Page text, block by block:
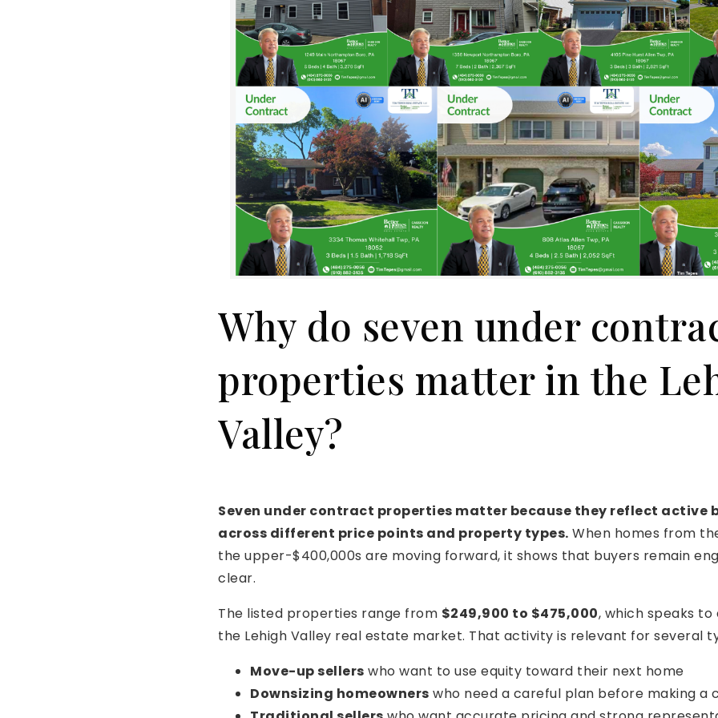
Why do seven under
properties matter in the
Valley?
Seven under contract properties matter because they reflect active
across different price points and property types. When homes from
the upper-$400,000s are moving forward, it shows that buyers remain
clear.
The listed properties range from $249,900 to $475,000, which speaks
the Lehigh Valley real estate market. That activity is relevant for several
Move-up sellers who want to use equity toward their next home
Downsizing homeowners who need a careful plan before making a